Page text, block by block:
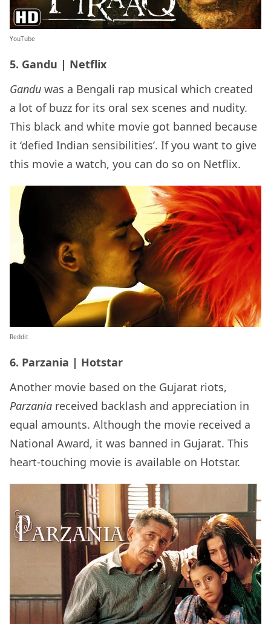
YouTube
5. Gandu | Netflix
Gandu was a Bengali rap musical which created
a lot of buzz for its oral sex scenes and nudity.
This black and white movie got banned because
it ‘defied Indian sensibilities’. If you want to give
this movie a watch, you can do so on Netflix.
Reddit
6. Parzania | Hotstar
Another movie based on the Gujarat riots,
Parzania received backlash and appreciation in
equal amounts. Although the movie received a
National Award, it was banned in Gujarat. This
heart-touching movie is available on Hotstar.